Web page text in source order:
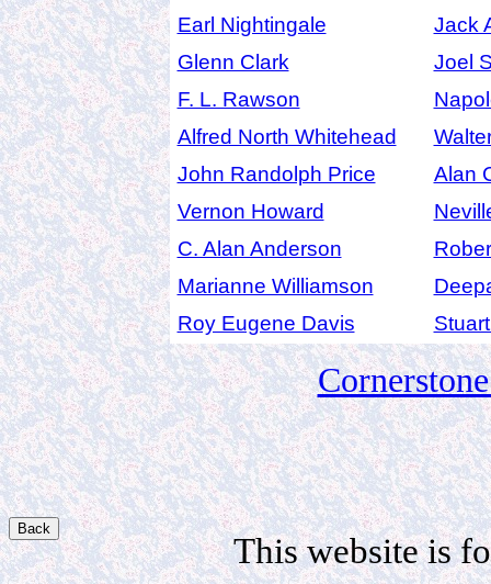
Earl Nightingale
Jack
Glenn Clark
Joel
F. L. Rawson
Alfred North Whitehead
John Randolph Price
Alan
Vernon Howard
C. Alan Anderson
Marianne Williamson
Roy Eugene Davis
Back
This website is